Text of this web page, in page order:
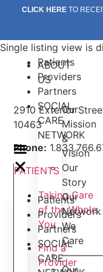
CLICK HERE TO
Patients
Providers
Partners
SOCIAL
CARE
NETWORK
Patients
Providers
Partners
SOCIAL
CARE
ABOUT
US
Our
Mission
&
Vision
Our
Story
Our
Network
We
Care
Our
Single listing view is
2910 Exterior
10463
Phone:
PATIENTS
Taking Care
of the Whole
You
Find a
Provider